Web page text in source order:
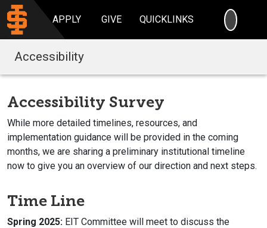
APPLY GIVE QUICKLINKS
Accessibility
Accessibility Survey
While more detailed timelines, resources, and
implementation guidance will be provided in the coming
months, we are sharing a preliminary institutional timeline
now to give you an overview of our direction and next steps.
Time Line
Spring 2025: EIT Committee will meet to discuss the